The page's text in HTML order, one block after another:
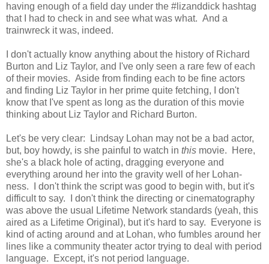
having enough of a field day under the #lizanddick hashtag
that I had to check in and see what was what. And a
trainwreck it was, indeed.
I don't actually know anything about the history of Richard
Burton and Liz Taylor, and I've only seen a rare few of each
of their movies. Aside from finding each to be fine actors
and finding Liz Taylor in her prime quite fetching, I don't
know that I've spent as long as the duration of this movie
thinking about Liz Taylor and Richard Burton.
Let's be very clear: Lindsay Lohan may not be a bad actor,
but, boy howdy, is she painful to watch in this movie. Here,
she's a black hole of acting, dragging everyone and
everything around her into the gravity well of her Lohan-
ness. I don't think the script was good to begin with, but it's
difficult to say. I don't think the directing or cinematography
was above the usual Lifetime Network standards (yeah, this
aired as a Lifetime Original), but it's hard to say. Everyone is
kind of acting around and at Lohan, who fumbles around her
lines like a community theater actor trying to deal with period
language. Except, it's not period language.